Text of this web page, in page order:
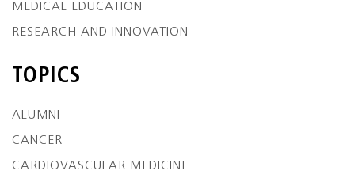
MEDICAL EDUCATION
RESEARCH AND INNOVATION
TOPICS
ALUMNI
CANCER
CARDIOVASCULAR MEDICINE